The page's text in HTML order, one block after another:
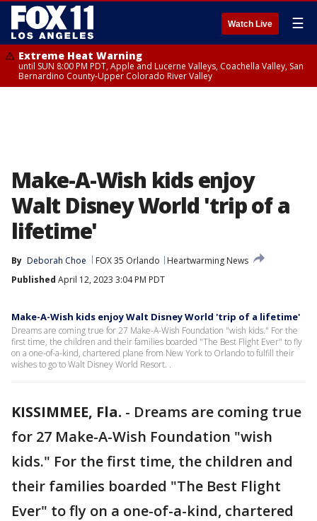
Watch Live ☰
Extreme Heat Warning
until SUN 8:00 PM PDT, Apple and Lucerne Valleys, Coachella Valley, San
Bernardino County-Upper Colorado River Valley
Make-A-Wish kids enjoy
Walt Disney World 'trip of a
lifetime'
By Deborah Choe FOX 35 Orlando
Heartwarming News
Published April 12, 2023 3:04 PM PDT
Make-A-Wish kids enjoy Walt Disney World 'trip of a lifetime'
Dreams are coming true for 27 Make-A-Wish Foundation "wish kids." For the
first time, the children and their families boarded "The Best Flight Ever" to fly
on a one-of-a-kind, chartered plane from New York to Orlando to fulfill their
wishes to go to Walt Disney World Resort. .
KISSIMMEE, Fla. - Dreams are coming true
for 27 Make-A-Wish Foundation "wish
kids." For the first time, the children and
their families boarded "The Best Flight
Ever" to fly on a one-of-a-kind, chartered